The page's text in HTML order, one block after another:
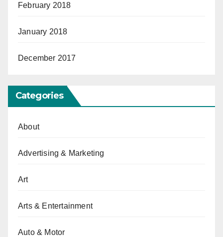
February 2018
January 2018
December 2017
Categories
About
Advertising & Marketing
Art
Arts & Entertainment
Auto & Motor